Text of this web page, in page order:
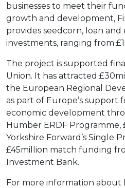
businesses to meet their
growth and development,
provides seedcorn, loan
investments, ranging from
The project is supported
Union. It has attracted
the European Regional
as part of Europe’s support
economic development
Humber ERDF Programme,
Yorkshire Forward’s Single
£45million match funding
Investment Bank.
For more information about